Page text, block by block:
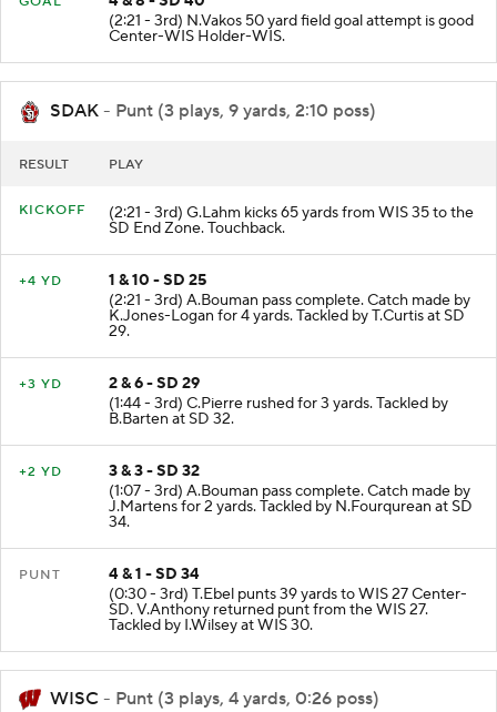
(2:21 - 3rd) N.Vakos 50 yard field goal attempt is good
Center-WIS Holder-WIS.
SDAK - Punt (3 plays, 9 yards, 2:10 poss)
RESULT PLAY
KICKOFF (2:21 - 3rd) G.Lahm kicks 65 yards from WIS 35 to the
SD End Zone. Touchback.
+4 YD
1 & 10 - SD 25
(2:21 - 3rd) A.Bouman pass complete. Catch made by
K.Jones-Logan for 4 yards. Tackled by T.Curtis at SD
29.
+3 YD
2 & 6 - SD 29
(1:44 - 3rd) C.Pierre rushed for 3 yards. Tackled by
B.Barten at SD 32.
+2 YD
3 & 3 - SD 32
(1:07 - 3rd) A.Bouman pass complete. Catch made by
J.Martens for 2 yards. Tackled by N.Fourqurean at SD
34.
PUNT
4 & 1 - SD 34
(0:30 - 3rd) T.Ebel punts 39 yards to WIS 27 Center-
SD. V.Anthony returned punt from the WIS 27.
Tackled by I.Wilsey at WIS 30.
WISC - Punt (3 plays, 4 yards, 0:26 poss)